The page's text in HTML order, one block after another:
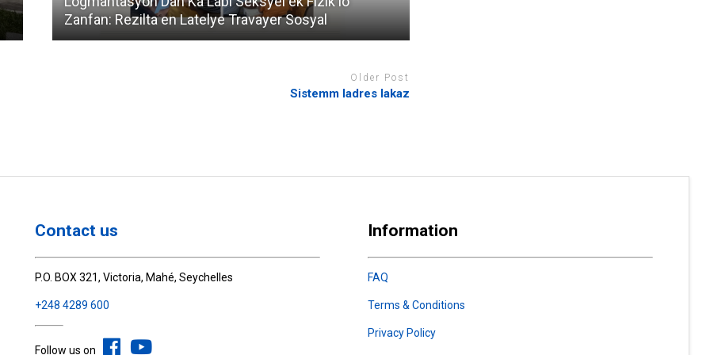
Zanfan: Rezilta en Latelye Travayer Sosyal
Older Post
Sistemm ladres lakaz
Contact us
P.O. BOX 321, Victoria, Mahé, Seychelles
+248 4289 600
Follow us on
Information
FAQ
Terms & Conditions
Privacy Policy